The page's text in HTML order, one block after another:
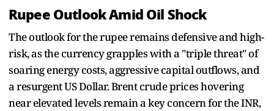
Rupee Outlook Amid Oil Shock
The outlook for the rupee remains defensive and high-
risk, as the currency grapples with a "triple threat" of
soaring energy costs, aggressive capital outflows, and
a resurgent US Dollar. Brent crude prices hovering
near elevated levels remain a key concern for the INR,